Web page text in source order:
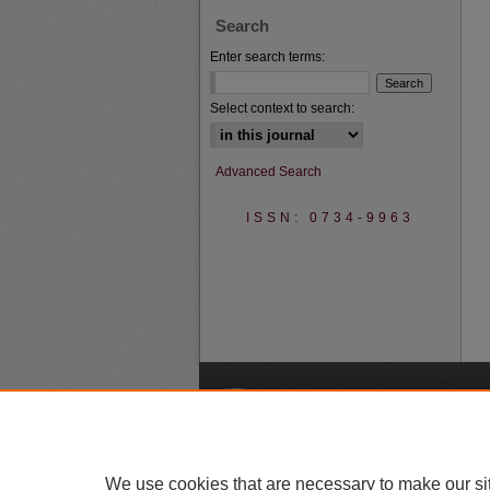
Search
Enter search terms:
Select context to search:
Advanced Search
ISSN: 0734-9963
We use cookies that are necessary to make our